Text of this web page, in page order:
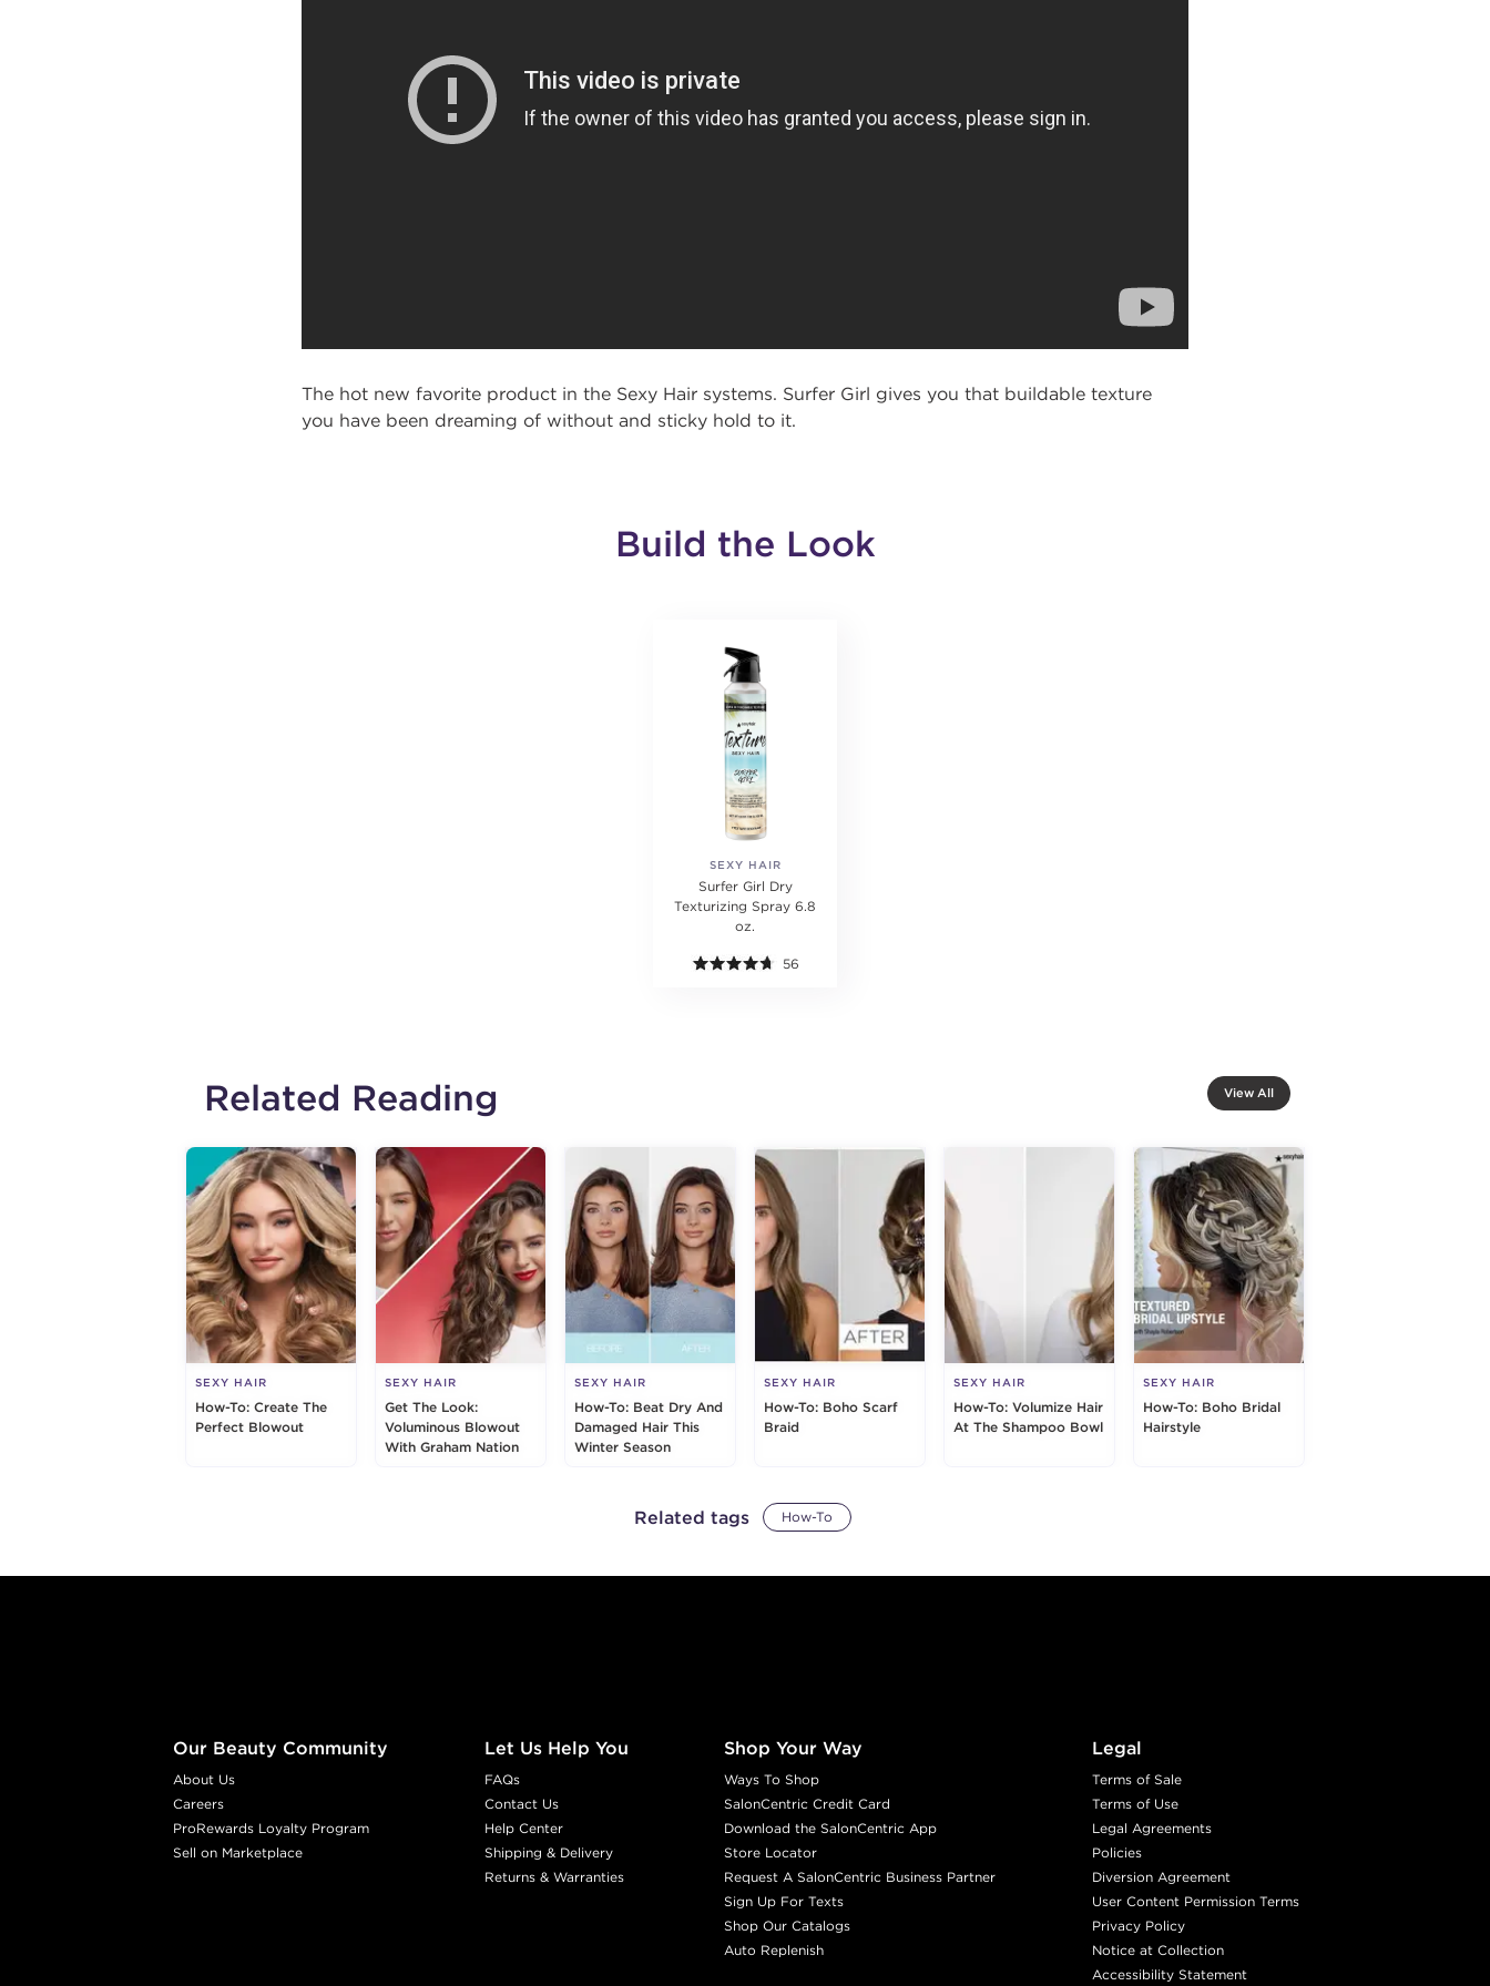
The hot new favorite product in the Sexy Hair systems. Surfer Girl gives you that buildable texture
you have been dreaming of without and sticky hold to it.
Build the Look
SEXY HAIR
Surfer Girl Dry
Texturizing Spray 6.8
oz.
56
Related Reading View All
SEXY HAIR
How-To: Create The
Perfect Blowout
SEXY HAIR
Get The Look:
Voluminous Blowout
With Graham Nation
SEXY HAIR
How-To: Beat Dry And
Damaged Hair This
Winter Season
SEXY HAIR
How-To: Boho Scarf
Braid
SEXY HAIR
How-To: Volumize Hair
At The Shampoo Bowl
SEXY HAIR
How-To: Boho Bridal
Hairstyle
Related tags How-To
Our Beauty Community
About Us
Careers
ProRewards Loyalty Program
Sell on Marketplace
Let Us Help You
FAQs
Contact Us
Help Center
Shipping & Delivery
Returns & Warranties
Shop Your Way
Ways To Shop
SalonCentric Credit Card
Download the SalonCentric App
Store Locator
Request A SalonCentric Business Partner
Sign Up For Texts
Shop Our Catalogs
Auto Replenish
Legal
Terms of Sale
Terms of Use
Legal Agreements
Policies
Diversion Agreement
User Content Permission Terms
Privacy Policy
Notice at Collection
Accessibility Statement